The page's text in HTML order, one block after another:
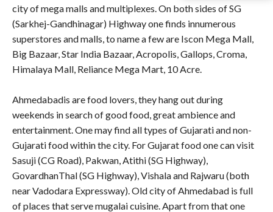
city of mega malls and multiplexes. On both sides of SG
(Sarkhej-Gandhinagar) Highway one finds innumerous
superstores and malls, to name a few are Iscon Mega Mall,
Big Bazaar, Star India Bazaar, Acropolis, Gallops, Croma,
Himalaya Mall, Reliance Mega Mart, 10 Acre.
Ahmedabadis are food lovers, they hang out during
weekends in search of good food, great ambience and
entertainment. One may find all types of Gujarati and non-
Gujarati food within the city. For Gujarat food one can visit
Sasuji (CG Road), Pakwan, Atithi (SG Highway),
GovardhanThal (SG Highway), Vishala and Rajwaru (both
near Vadodara Expressway). Old city of Ahmedabad is full
of places that serve mugalai cuisine. Apart from that one